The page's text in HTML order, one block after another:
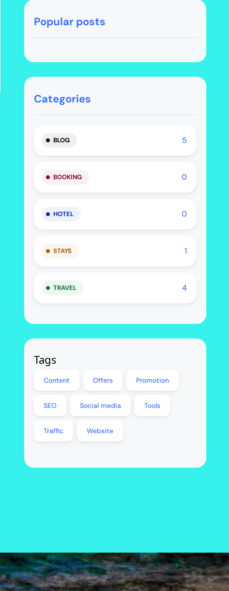
Popular posts
Categories
BLOG 5
BOOKING 0
HOTEL 0
STAYS 1
TRAVEL 4
Tags
Content Offers Promotion
SEO Social media Tools
Traffic Website